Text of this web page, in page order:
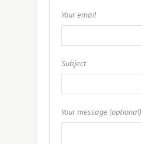
Your email
Subject
Your message (optional)